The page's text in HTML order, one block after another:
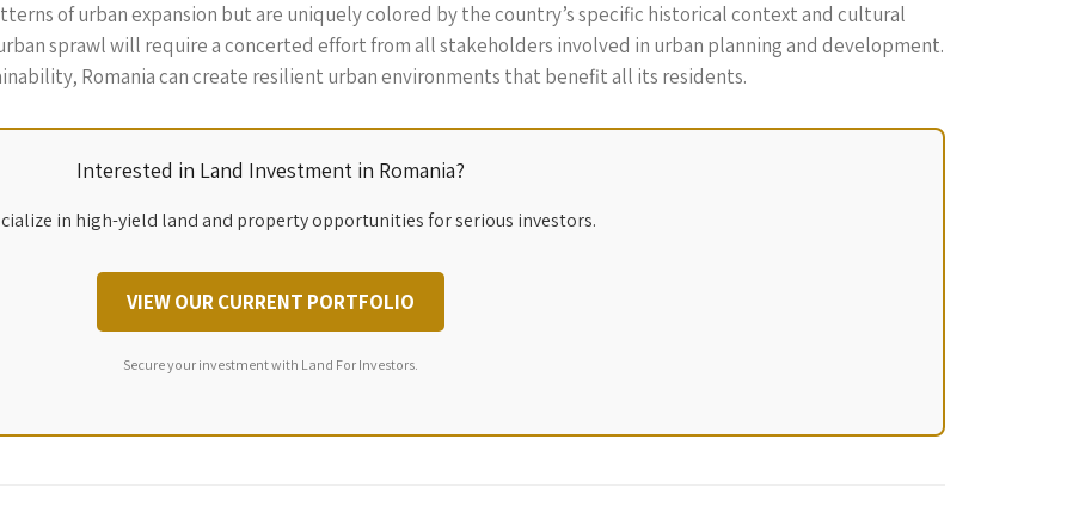
of urban expansion but are uniquely colored by the country’s specific historical context and cultural
sprawl will require a concerted effort from all stakeholders involved in urban planning and development.
Romania can create resilient urban environments that benefit all its residents.
Interested in Land Investment in Romania?
in high-yield land and property opportunities for serious investors.
VIEW OUR CURRENT PORTFOLIO
Secure your investment with Land For Investors.